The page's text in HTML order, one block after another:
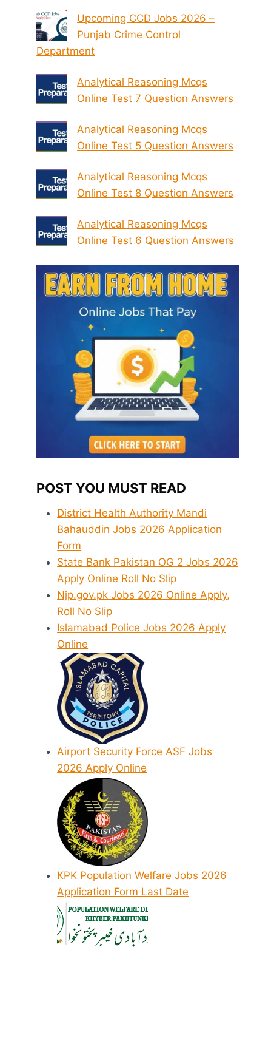
Upcoming CCD Jobs 2026 –
Punjab Crime Control
Department
Analytical Reasoning Mcqs
Online Test 7 Question Answers
Analytical Reasoning Mcqs
Online Test 5 Question Answers
Analytical Reasoning Mcqs
Online Test 8 Question Answers
Analytical Reasoning Mcqs
Online Test 6 Question Answers
POST YOU MUST READ
District Health Authority Mandi
Bahauddin Jobs 2026 Application
Form
State Bank Pakistan OG 2 Jobs 2026
Apply Online Roll No Slip
Njp.gov.pk Jobs 2026 Online Apply,
Roll No Slip
Islamabad Police Jobs 2026 Apply
Online
Airport Security Force ASF Jobs
2026 Apply Online
KPK Population Welfare Jobs 2026
Application Form Last Date